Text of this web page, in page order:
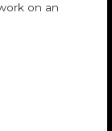
on an